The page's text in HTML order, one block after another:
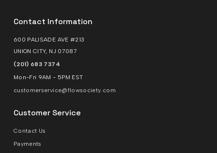
Contact Information
600 PALISADE AVE #213
UNION CITY, NJ 07087
(201) 683 7374
Mon-Fri 9AM - 5PM EST
customerservice@flowsociety.com
Customer Service
Contact Us
Payments